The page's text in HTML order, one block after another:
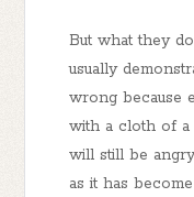
But what they
usually
wrong because
with a cloth of
will still be
as it has